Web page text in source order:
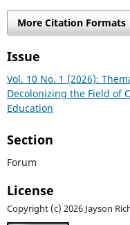
More Citation Formats
Issue
Vol. 10 No. 1 (2026):
Decolonizing the Field of
Education
Section
Forum
License
Copyright (c) 2026 Jayson